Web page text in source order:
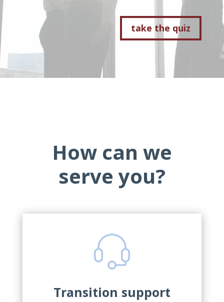
take the quiz
How can we
serve you?
Transition support